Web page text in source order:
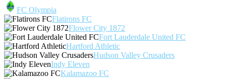
FC Olympia
Flatirons FC
Flower City 1872
Fort Lauderdale United FC
Hartford Athletic
Hudson Valley Crusaders
Indy Eleven
Kalamazoo FC